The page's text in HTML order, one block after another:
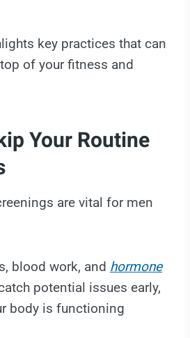
key practices that can
of your fitness and
Your Routine
are vital for men
blood work, and hormone
potential issues early,
body is functioning